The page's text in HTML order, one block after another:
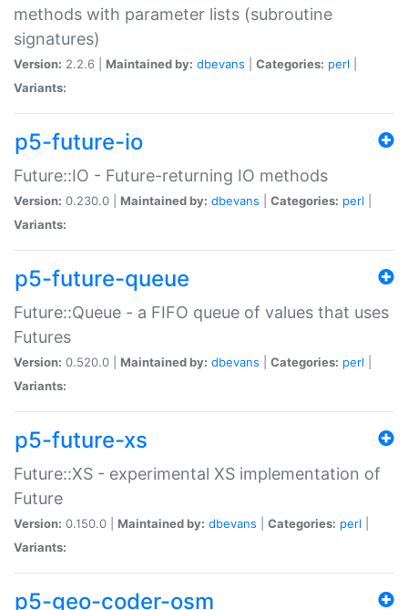
methods with parameter lists (subroutine
signatures)
Version: 2.2.6 | Maintained by: dbevans Categories: perl
Variants:
p5-future-io
Future::IO - Future-returning IO methods
Version: 0.230.0 | Maintained by: dbevans Categories: perl
Variants:
p5-future-queue
Future::Queue - a FIFO queue of values that uses
Futures
Version: 0.520.0 | Maintained by: dbevans Categories: perl
Variants:
p5-future-xs
Future::XS - experimental XS implementation of
Future
Version: 0.150.0 | Maintained by: dbevans Categories: perl
Variants:
p5-geo-coder-osm